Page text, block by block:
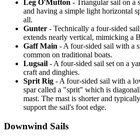
Leg O'Mutton - Triangular sail on a
and having a simple light horizontal
all.
Gunter - Technically a four-sided
extends nearly vertical, mimicking a
Gaff Main - A four-sided sail with a
common on traditional boats.
Lugsail - A four-sided sail set on a
craft and dinghies.
Sprit Rig - A four-sided sail with a
spar called a "sprit" which is
mast. The mast is shorter and
support the sail's foot edge.
Downwind Sails